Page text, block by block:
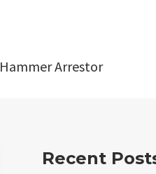
Hammer Arrestor
Recent